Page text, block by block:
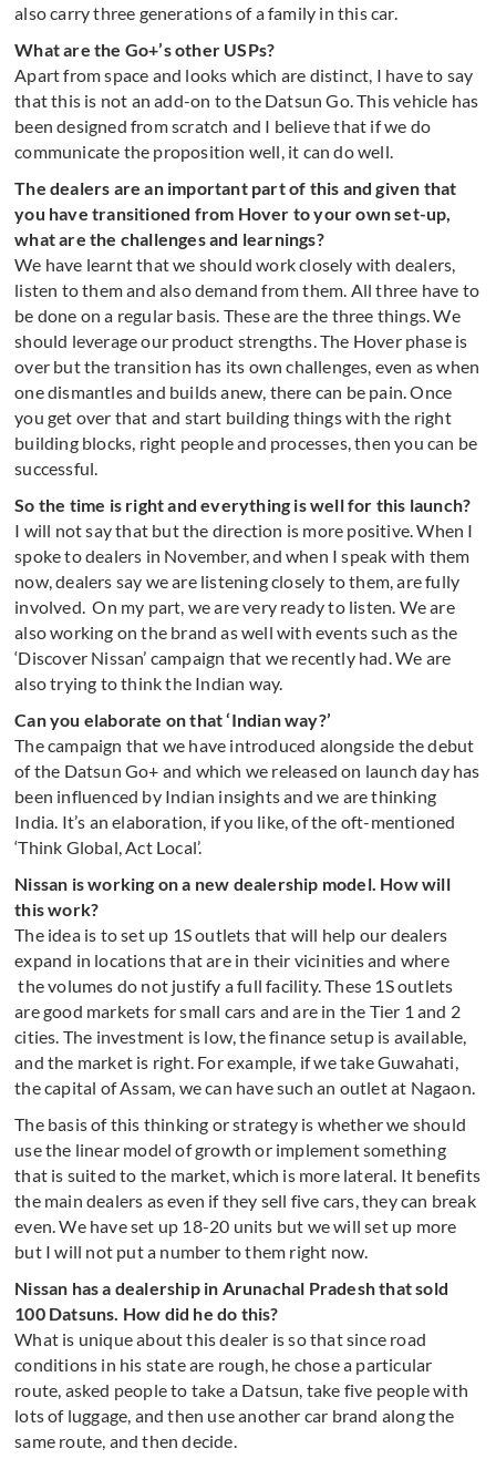
also carry three generations of a family in this car.
What are the Go+’s other USPs?
Apart from space and looks which are distinct, I have to say
that this is not an add-on to the Datsun Go. This vehicle has
been designed from scratch and I believe that if we do
communicate the proposition well, it can do well.
The dealers are an important part of this and given that
you have transitioned from Hover to your own set-up,
what are the challenges and learnings?
We have learnt that we should work closely with dealers,
listen to them and also demand from them. All three have to
be done on a regular basis. These are the three things. We
should leverage our product strengths. The Hover phase is
over but the transition has its own challenges, even as when
one dismantles and builds anew, there can be pain. Once
you get over that and start building things with the right
building blocks, right people and processes, then you can be
successful.
So the time is right and everything is well for this launch?
I will not say that but the direction is more positive. When I
spoke to dealers in November, and when I speak with them
now, dealers say we are listening closely to them, are fully
involved. On my part, we are very ready to listen. We are
also working on the brand as well with events such as the
‘Discover Nissan’ campaign that we recently had. We are
also trying to think the Indian way.
Can you elaborate on that ‘Indian way?’
The campaign that we have introduced alongside the debut
of the Datsun Go+ and which we released on launch day has
been influenced by Indian insights and we are thinking
India. It’s an elaboration, if you like, of the oft-mentioned
‘Think Global, Act Local’.
Nissan is working on a new dealership model. How will
this work?
The idea is to set up 1S outlets that will help our dealers
expand in locations that are in their vicinities and where
the volumes do not justify a full facility. These 1S outlets
are good markets for small cars and are in the Tier 1 and 2
cities. The investment is low, the finance setup is available,
and the market is right. For example, if we take Guwahati,
the capital of Assam, we can have such an outlet at Nagaon.
The basis of this thinking or strategy is whether we should
use the linear model of growth or implement something
that is suited to the market, which is more lateral. It benefits
the main dealers as even if they sell five cars, they can break
even. We have set up 18-20 units but we will set up more
but I will not put a number to them right now.
Nissan has a dealership in Arunachal Pradesh that sold
100 Datsuns. How did he do this?
What is unique about this dealer is so that since road
conditions in his state are rough, he chose a particular
route, asked people to take a Datsun, take five people with
lots of luggage, and then use another car brand along the
same route, and then decide.